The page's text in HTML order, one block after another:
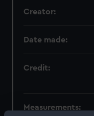
Creator:
Date made:
Credit:
Measurements: